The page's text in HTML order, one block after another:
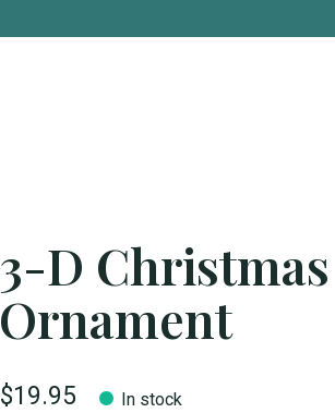
3-D Christmas
Ornament
$19.95 In stock